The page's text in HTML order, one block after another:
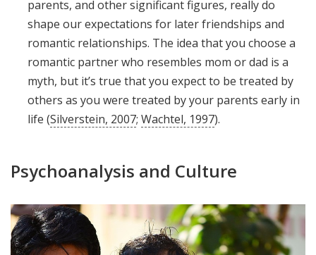
parents, and other significant figures, really do
shape our expectations for later friendships and
romantic relationships. The idea that you choose a
romantic partner who resembles mom or dad is a
myth, but it’s true that you expect to be treated by
others as you were treated by your parents early in
life (Silverstein, 2007; Wachtel, 1997).
Psychoanalysis and Culture